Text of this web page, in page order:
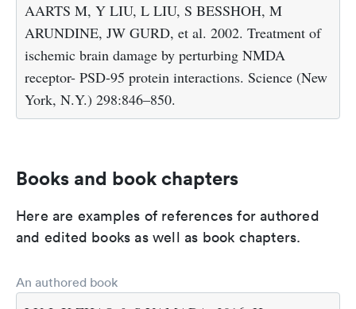
AARTS M, Y LIU, L LIU, S BESSHOH, M
ARUNDINE, JW GURD, et al. 2002. Treatment of
ischemic brain damage by perturbing NMDA
receptor- PSD-95 protein interactions. Science (New
York, N.Y.) 298:846–850.
Books and book chapters
Here are examples of references for authored
and edited books as well as book chapters.
An authored book